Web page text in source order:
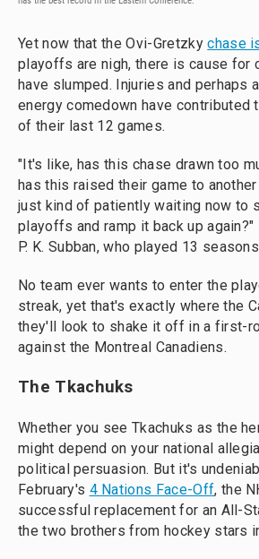
Yet now that the Ovi-Gretzkychase
playoffs are nigh, there is cause for
have slumped. Injuries and perhaps
energy comedown have contributed
of their last 12 games.
"It's like, has this chase drawn too
has this raised their game to
just kind of patiently waiting now to
playoffs and ramp it back up again?"
P. K. Subban, who played 13
No team ever wants to enter the
streak, yet that's exactly where the
they'll look to shake it off in a first-
against the Montreal Canadiens.
The Tkachuks
Whether you see Tkachuks as the
might depend on your national
political persuasion. But it's
February's 4 Nations Face-Off, the
successful replacement for an All-
the two brothers from hockey stars